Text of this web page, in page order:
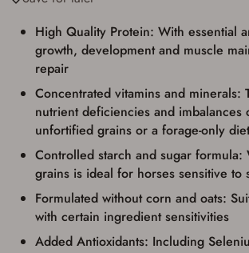
High Quality Protein: With essential
growth, development and muscle
repair
Concentrated vitamins and minerals:
nutrient deficiencies and imbalances
unfortified grains or a forage-only diet
Controlled starch and sugar formula:
grains is ideal for horses sensitive to
Formulated without corn and oats:
with certain ingredient sensitivities
Added Antioxidants: Including